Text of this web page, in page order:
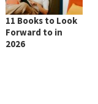
11 Books to Look
Forward to in
2026